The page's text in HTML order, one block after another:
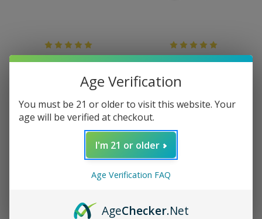
Blunts 2 CT
$31.95
Lit! Hash Hole Pre Roll 2
Grams
$18.99
Age Verification
You must be 21 or older to visit this website. Your
age will be verified at checkout.
I'm 21 or older
Age Verification FAQ
AgeChecker.Net